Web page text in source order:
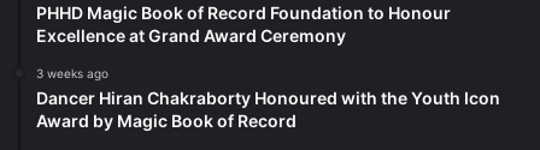
PHHD Magic Book of Record Foundation to Honour
Excellence at Grand Award Ceremony
3 weeks ago
Dancer Hiran Chakraborty Honoured with the Youth Icon
Award by Magic Book of Record